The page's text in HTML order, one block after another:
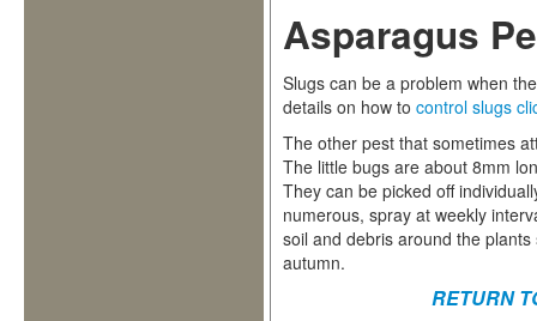
Asparagus
Slugs can be a problem when
details on how to control slugs
The other pest that sometimes
The little bugs are about 8mm
They can be picked off
numerous, spray at weekly
soil and debris around the
autumn.
RETURN